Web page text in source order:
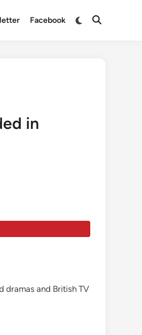
Facebook
Switch
Open
in
dramas and British TV